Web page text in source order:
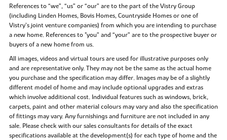
References to “we”, “us” or “our” are to the part of the Vistry Group
(including Linden Homes, Bovis Homes, Countryside Homes or one of
Vistry’s joint venture companies) from which you are intending to purchase
a new home. References to "you” and “your” are to the prospective buyer or
buyers of a new home from us.
All images, videos and virtual tours are used for illustrative purposes only
and are representative only. They may not be the same as the actual home
you purchase and the specification may differ. Images may be of a slightly
different model of home and may include optional upgrades and extras
which involve additional cost. Individual features such as windows, brick,
carpets, paint and other material colours may vary and also the specification
of fittings may vary. Any furnishings and furniture are not included in any
sale. Please check with our sales consultants for details of the exact
specifications available at the development(s) for each type of home and the